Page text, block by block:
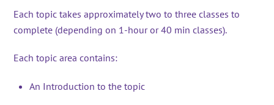
Each topic takes approximately two to three classes to
complete (depending on 1-hour or 40 min classes).
Each topic area contains:
An Introduction to the topic